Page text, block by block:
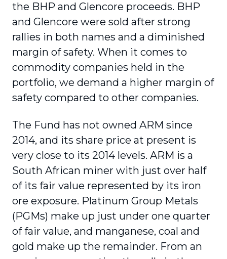
the BHP and Glencore proceeds. BHP
and Glencore were sold after strong
rallies in both names and a diminished
margin of safety. When it comes to
commodity companies held in the
portfolio, we demand a higher margin of
safety compared to other companies.
The Fund has not owned ARM since
2014, and its share price at present is
very close to its 2014 levels. ARM is a
South African miner with just over half
of its fair value represented by its iron
ore exposure. Platinum Group Metals
(PGMs) make up just under one quarter
of fair value, and manganese, coal and
gold make up the remainder. From an